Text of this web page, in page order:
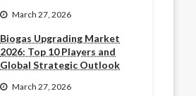
March 27, 2026
Biogas Upgrading Market
2026: Top 10 Players and
Global Strategic Outlook
March 27, 2026